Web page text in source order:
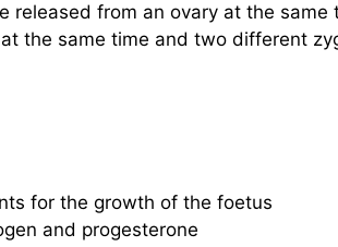
released from an ovary at the
the same time and two different
for the growth of the foetus
and progesterone